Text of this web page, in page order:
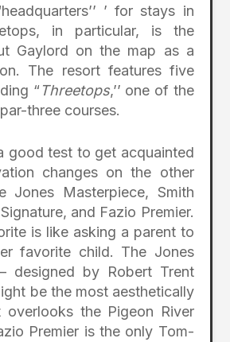
’ for stays in
in particular, is the
Gaylord on the map as a
The resort features five
“ Threetops,’’ one of the
three courses.
good test to get acquainted
changes on the other
Jones Masterpiece, Smith
and Fazio Premier.
is like asking a parent to
favorite child. The Jones
designed by Robert Trent
be the most aesthetically
overlooks the Pigeon River
Premier is the only Tom-